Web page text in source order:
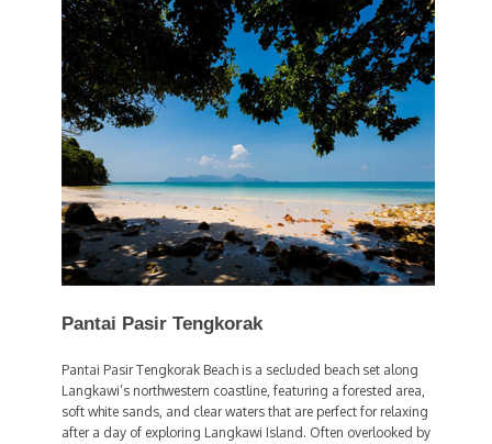
Pantai Pasir Tengkorak
Pantai Pasir Tengkorak Beach is a secluded beach set along
Langkawi’s northwestern coastline, featuring a forested area,
soft white sands, and clear waters that are perfect for relaxing
after a day of exploring Langkawi Island. Often overlooked by